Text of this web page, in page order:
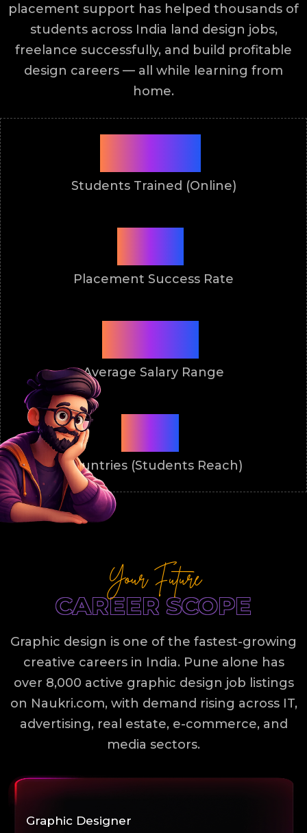
placement support has helped thousands of
students across India land design jobs,
freelance successfully, and build profitable
design careers — all while learning from
home.
Students Trained (Online)
Placement Success Rate
Average Salary Range
Countries (Students Reach)
Your Future
CAREER SCOPE
Graphic design is one of the fastest-growing
creative careers in India. Pune alone has
over 8,000 active graphic design job listings
on Naukri.com, with demand rising across IT,
advertising, real estate, e-commerce, and
media sectors.
Graphic Designer